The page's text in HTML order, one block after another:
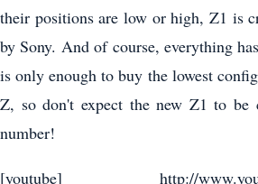
their positions are low or high, Z1 is
by Sony. And of course, everything
is only enough to buy the lowest
Z, so don't expect the new Z1 to be
number!
[youtube] http://